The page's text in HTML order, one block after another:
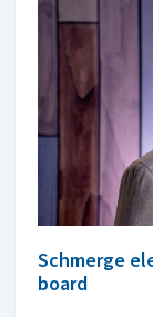
Schmerge
board